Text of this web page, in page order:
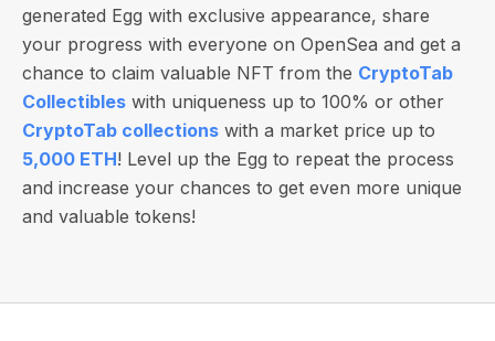
generated Egg with exclusive appearance, share
your progress with everyone on OpenSea and get a
chance to claim valuable NFT from the CryptoTab
Collectibles with uniqueness up to 100% or other
CryptoTab collections with a market price up to
5,000 ETH! Level up the Egg to repeat the process
and increase your chances to get even more unique
and valuable tokens!